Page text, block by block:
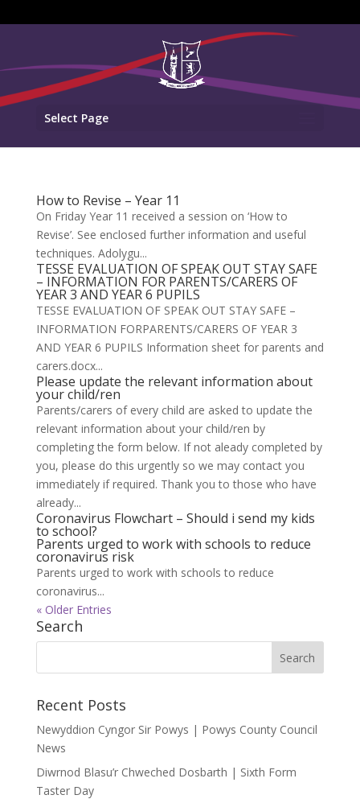
Select Page
How to Revise – Year 11
On Friday Year 11 received a session on ‘How to
Revise’. See enclosed further information and useful
techniques. Adolygu...
TESSE EVALUATION OF SPEAK OUT STAY SAFE
– INFORMATION FOR PARENTS/CARERS OF
YEAR 3 AND YEAR 6 PUPILS
TESSE EVALUATION OF SPEAK OUT STAY SAFE –
INFORMATION FORPARENTS/CARERS OF YEAR 3
AND YEAR 6 PUPILS Information sheet for parents and
carers.docx...
Please update the relevant information about
your child/ren
Parents/carers of every child are asked to update the
relevant information about your child/ren by
completing the form below. If not aleady completed by
you, please do this urgently so we may contact you
immediately if required. Thank you to those who have
already...
Coronavirus Flowchart – Should i send my kids
to school?
Parents urged to work with schools to reduce
coronavirus risk
Parents urged to work with schools to reduce
coronavirus...
« Older Entries
Search
Recent Posts
Newyddion Cyngor Sir Powys | Powys County Council
News
Diwrnod Blasu’r Chweched Dosbarth | Sixth Form
Taster Day